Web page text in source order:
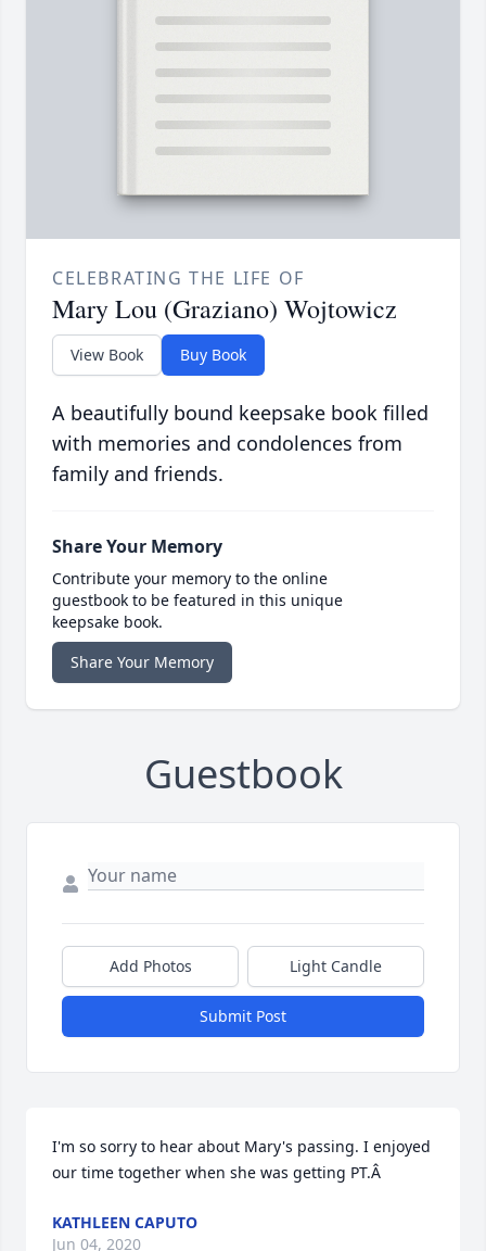
CELEBRATING THE LIFE OF
Mary Lou (Graziano) Wojtowicz
View Book Buy Book
A beautifully bound keepsake book filled
with memories and condolences from
family and friends.
Share Your Memory
Contribute your memory to the online
guestbook to be featured in this unique
keepsake book.
Share Your Memory
Guestbook
Add Photos Light Candle
Submit Post
I'm so sorry to hear about Mary's passing. I enjoyed
our time together when she was getting PT.Â
KATHLEEN CAPUTO
Jun 04, 2020